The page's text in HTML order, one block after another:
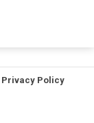
Privacy Policy